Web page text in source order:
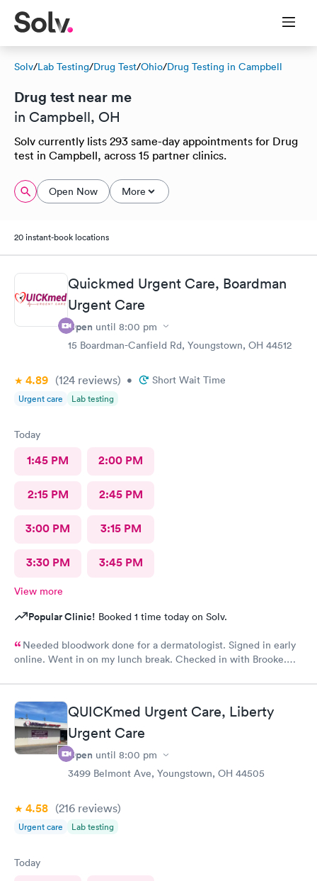
Solv/Lab Testing/Drug Test/Ohio/Drug Testing in Campbell
Drug test near me
in Campbell, OH
Solv currently lists 293 same-day appointments for Drug
test in Campbell, across 15 partner clinics.
Open Now More
20 instant-book locations
Quickmed Urgent Care, Boardman
Urgent Care
Open until 8:00 pm
15 Boardman-Canfield Rd, Youngstown, OH 44512
4.89 (124 reviews) • Short Wait Time
Urgent care Lab testing
Today
1:45 PM 2:00 PM
2:15 PM 2:45 PM
3:00 PM 3:15 PM
3:30 PM 3:45 PM
View more
Popular Clinic! Booked 1 time today on Solv.
Needed bloodwork done for a dermatologist. Signed in early
online. Went in on my lunch break. Checked in with Brooke.
QUICKmed Urgent Care, Liberty
Urgent Care
Open until 8:00 pm
3499 Belmont Ave, Youngstown, OH 44505
4.58 (216 reviews)
Urgent care Lab testing
Today